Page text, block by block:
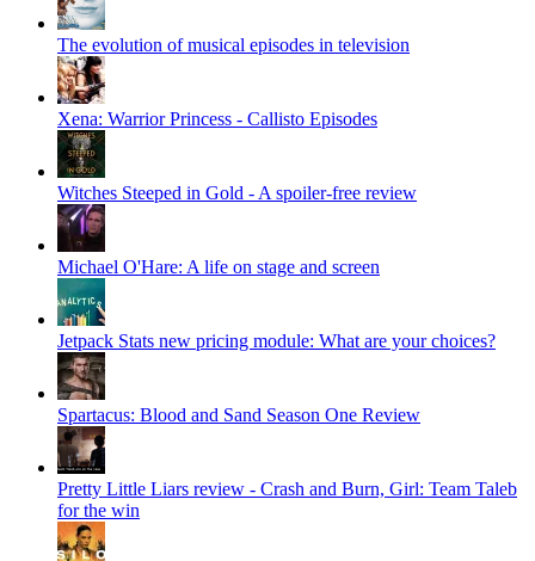
The evolution of musical episodes in television
Xena: Warrior Princess - Callisto Episodes
Witches Steeped in Gold - A spoiler-free review
Michael O'Hare: A life on stage and screen
Jetpack Stats new pricing module: What are your choices?
Spartacus: Blood and Sand Season One Review
Pretty Little Liars review - Crash and Burn, Girl: Team Taleb
for the win